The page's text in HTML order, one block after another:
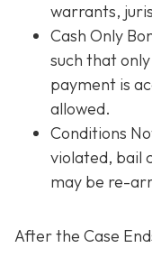
warrants,
Cash Only
such that
payment is
allowed.
Conditions
violated, bail
may be re-
After the Case